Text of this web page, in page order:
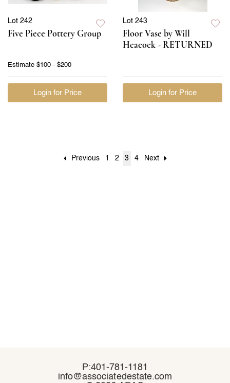
Lot 242
Five Piece Pottery Group
Estimate $100 - $200
Login for Price
Lot 243
Floor Vase by Will
Heacock - RETURNED
Login for Price
Previous 1 2 3 4 Next
P:401-781-1181
info@associatedestate.com
P:401-781-1181
info@associatedestate.com